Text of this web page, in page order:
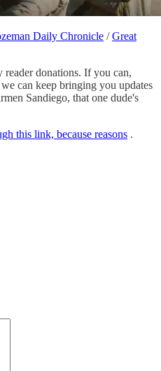
Daily Chronicle /Great
donations. If you can,
can keep bringing you updates
Sandiego, that one dude's
this link, because reasons .